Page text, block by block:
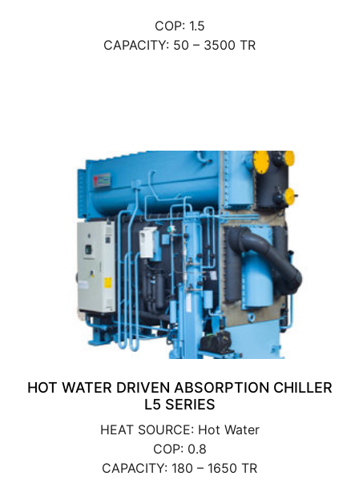
COP: 1.5
CAPACITY: 50 – 3500 TR
HOT WATER DRIVEN ABSORPTION CHILLER
L5 SERIES
HEAT SOURCE: Hot Water
COP: 0.8
CAPACITY: 180 – 1650 TR